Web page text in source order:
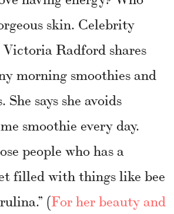
skin. Celebrity
Radford shares
morning smoothies and
says she avoids
smoothie every day.
people who has a
filled with things like bee
(For her beauty and